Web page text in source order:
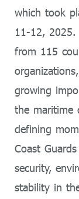
which took
11-12,
from 115
growing
the maritime
defining
Coast
security,
stability in